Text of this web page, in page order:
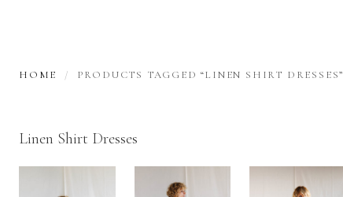
HOME PRODUCTS TAGGED “LINEN SHIRT DRESSES”
Linen Shirt Dresses